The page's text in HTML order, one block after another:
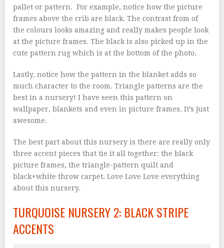
pallet or pattern. For example, notice how the picture
frames above the crib are black. The contrast from of
the colours looks amazing and really makes people look
at the picture frames. The black is also picked up in the
cute pattern rug which is at the bottom of the photo.
Lastly, notice how the pattern in the blanket adds so
much character to the room. Triangle patterns are the
best in a nursery! I have seen this pattern on
wallpaper, blankets and even in picture frames. It’s just
awesome.
The best part about this nursery is there are really only
three accent pieces that tie it all together: the black
picture frames, the triangle-pattern quilt and
black+white throw carpet. Love Love Love everything
about this nursery.
TURQUOISE NURSERY 2: BLACK STRIPE
ACCENTS